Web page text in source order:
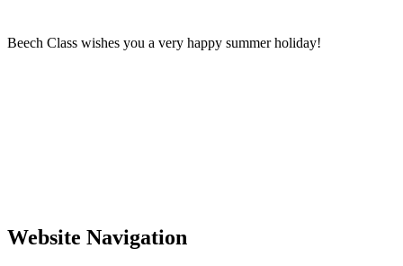
Beech Class wishes you a very happy summer holiday!
Website Navigation